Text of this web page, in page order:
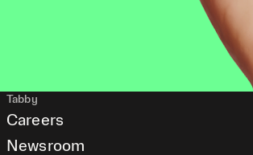
Tabby
Careers
Newsroom